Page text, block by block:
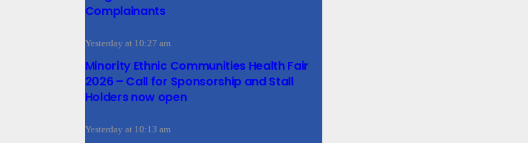
Complainants
Yesterday at 10:27 am
Minority Ethnic Communities Health Fair
2026 – Call for Sponsorship and Stall
Holders now open
Yesterday at 10:13 am